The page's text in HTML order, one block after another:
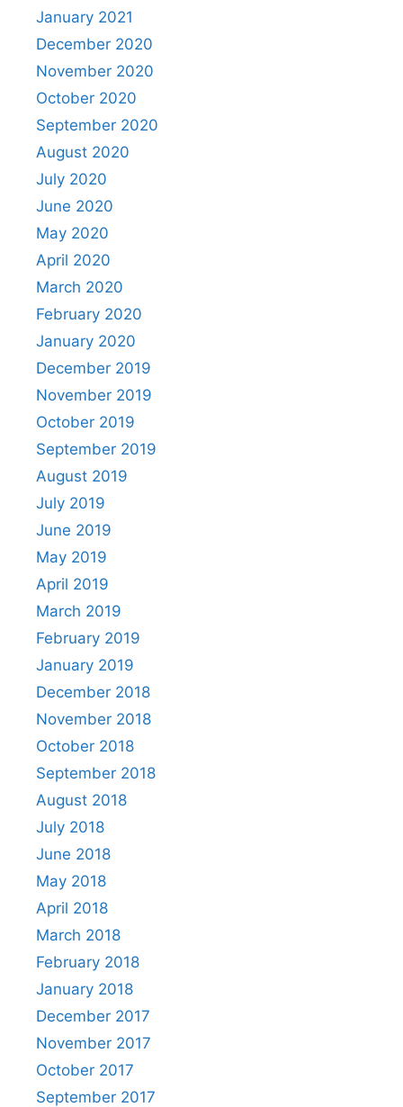
January 2021
December 2020
November 2020
October 2020
September 2020
August 2020
July 2020
June 2020
May 2020
April 2020
March 2020
February 2020
January 2020
December 2019
November 2019
October 2019
September 2019
August 2019
July 2019
June 2019
May 2019
April 2019
March 2019
February 2019
January 2019
December 2018
November 2018
October 2018
September 2018
August 2018
July 2018
June 2018
May 2018
April 2018
March 2018
February 2018
January 2018
December 2017
November 2017
October 2017
September 2017